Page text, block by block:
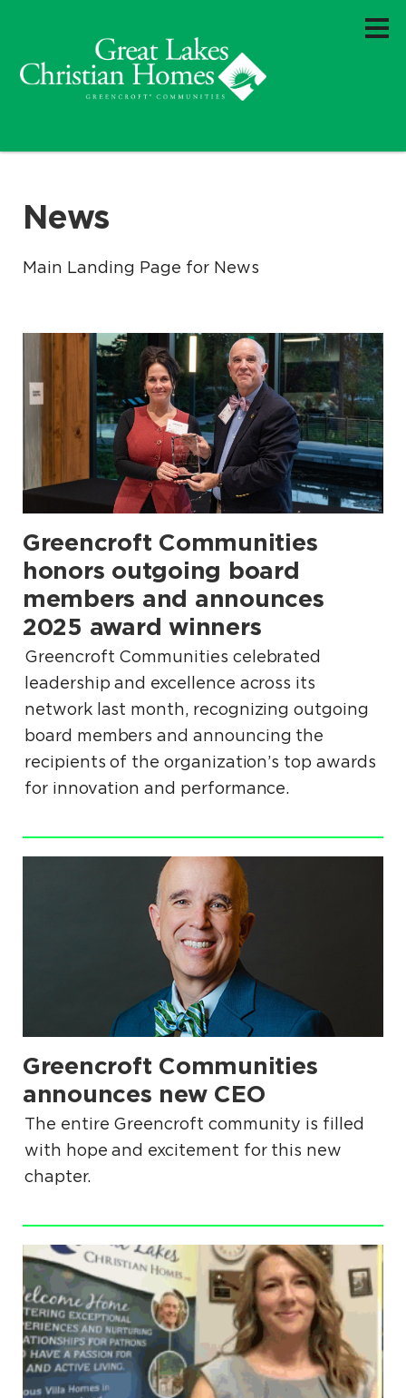
News
Main Landing Page for News
Greencroft Communities
honors outgoing board
members and announces
2025 award winners
.
Greencroft Communities celebrated
leadership and excellence across its
network last month, recognizing outgoing
board members and announcing the
recipients of the organization’s top awards
for innovation and performance.
Greencroft Communities
announces new CEO
.
The entire Greencroft community is filled
with hope and excitement for this new
chapter.